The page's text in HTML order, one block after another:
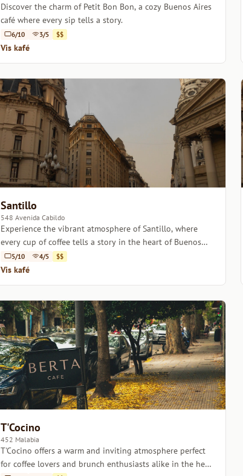
Discover the charm of Petit Bon Bon, a cozy Buenos Aires
café where every sip tells a story.
6/10 3/5 $$
Vis kafé
Santillo
548 Avenida Cabildo
Experience the vibrant atmosphere of Santillo, where
every cup of coffee tells a story in the heart of Buenos
Aires.
5/10 4/5 $$
Vis kafé
T'Cocino
452 Malabia
T'Cocino offers a warm and inviting atmosphere perfect
for coffee lovers and brunch enthusiasts alike in the heart